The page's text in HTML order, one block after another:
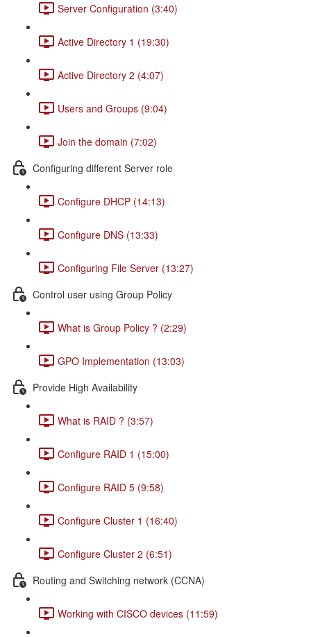
Server Configuration (3:40)
Active Directory 1 (19:30)
Active Directory 2 (4:07)
Users and Groups (9:04)
Join the domain (7:02)
Configuring different Server role
Configure DHCP (14:13)
Configure DNS (13:33)
Configuring File Server (13:27)
Control user using Group Policy
What is Group Policy ? (2:29)
GPO Implementation (13:03)
Provide High Availability
What is RAID ? (3:57)
Configure RAID 1 (15:00)
Configure RAID 5 (9:58)
Configure Cluster 1 (16:40)
Configure Cluster 2 (6:51)
Routing and Switching network (CCNA)
Working with CISCO devices (11:59)